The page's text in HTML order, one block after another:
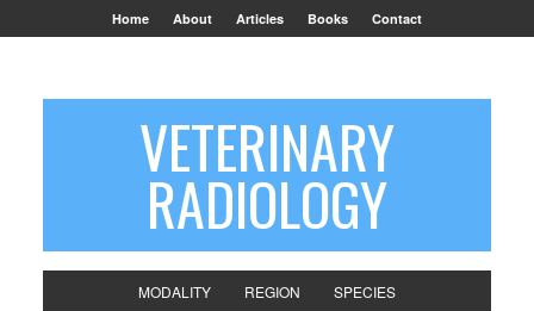
Home About Articles Books Contact
VETERINARY
RADIOLOGY
MODALITY REGION SPECIES